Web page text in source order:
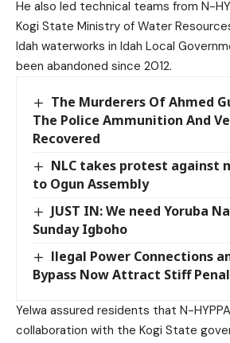
He also led technical teams from N-
Kogi State Ministry of Water
Idah waterworks in Idah Local
been abandoned since 2012.
The Murderers Of Ahmed
The Police Ammunition And
Recovered
NLC takes protest against
to Ogun Assembly
JUST IN: We need Yoruba
Sunday Igboho
llegal Power Connections
Bypass Now Attract Stiff
Yelwa assured residents that N-
collaboration with the Kogi State